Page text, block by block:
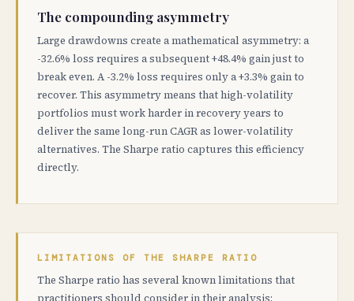
The compounding asymmetry
Large drawdowns create a mathematical asymmetry: a
-32.6% loss requires a subsequent +48.4% gain just to
break even. A -3.2% loss requires only a +3.3% gain to
recover. This asymmetry means that high-volatility
portfolios must work harder in recovery years to
deliver the same long-run CAGR as lower-volatility
alternatives. The Sharpe ratio captures this efficiency
directly.
LIMITATIONS OF THE SHARPE RATIO
The Sharpe ratio has several known limitations that
practitioners should consider in their analysis: